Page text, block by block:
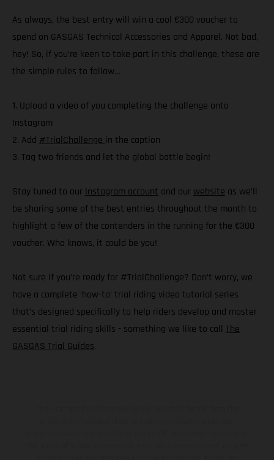
As always, the best entry will win a cool €300 voucher to
spend on GASGAS Technical Accessories and Apparel. Not bad,
hey! So, if you’re keen to take part in this challenge, these are
the simple rules to follow…
1. Upload a video of you completing the challenge onto
Instagram
2. Add #TrialChallenge in the caption
3. Tag two friends and let the global battle begin!
Stay tuned to our Instagram account and our website as we’ll
be sharing some of the best entries throughout the month to
highlight a few of the contenders in the running for the €300
voucher. Who knows, it could be you!
Not sure if you’re ready for #TrialChallenge? Don’t worry, we
have a complete ‘how-to’ trial riding video tutorial series
that’s designed specifically to help riders develop and master
essential trial riding skills - something we like to call The
GASGAS Trial Guides.